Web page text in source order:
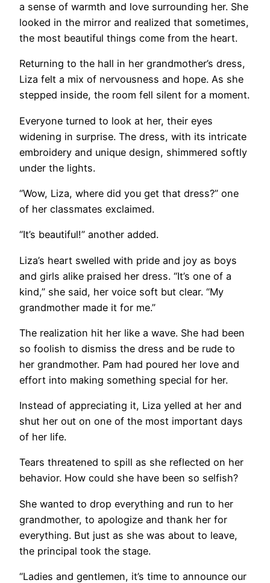
a sense of warmth and love surrounding her. She
looked in the mirror and realized that sometimes,
the most beautiful things come from the heart.
Returning to the hall in her grandmother’s dress,
Liza felt a mix of nervousness and hope. As she
stepped inside, the room fell silent for a moment.
Everyone turned to look at her, their eyes
widening in surprise. The dress, with its intricate
embroidery and unique design, shimmered softly
under the lights.
“Wow, Liza, where did you get that dress?” one
of her classmates exclaimed.
“It’s beautiful!” another added.
Liza’s heart swelled with pride and joy as boys
and girls alike praised her dress. “It’s one of a
kind,” she said, her voice soft but clear. “My
grandmother made it for me.”
The realization hit her like a wave. She had been
so foolish to dismiss the dress and be rude to
her grandmother. Pam had poured her love and
effort into making something special for her.
Instead of appreciating it, Liza yelled at her and
shut her out on one of the most important days
of her life.
Tears threatened to spill as she reflected on her
behavior. How could she have been so selfish?
She wanted to drop everything and run to her
grandmother, to apologize and thank her for
everything. But just as she was about to leave,
the principal took the stage.
“Ladies and gentlemen, it’s time to announce our